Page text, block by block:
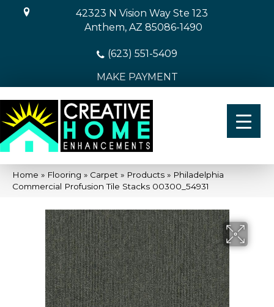
42323 N Vision Way Ste 123
Anthem, AZ 85086-1490
(623) 551-5409
MAKE PAYMENT
Home » Flooring » Carpet » Products » Philadelphia
Commercial Profusion Tile Stacks 00300_54931